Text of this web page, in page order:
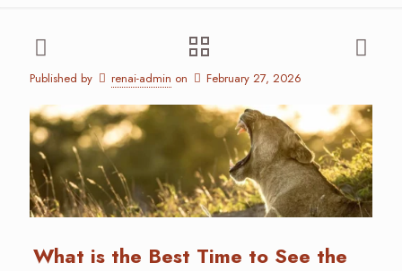
Published by renai-admin on February 27, 2026
What is the Best Time to See the